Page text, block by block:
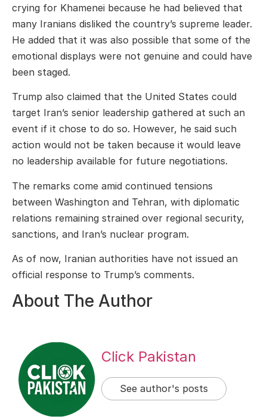
crying for Khamenei because he had believed that
many Iranians disliked the country’s supreme leader.
He added that it was also possible that some of the
emotional displays were not genuine and could have
been staged.
Trump also claimed that the United States could
target Iran’s senior leadership gathered at such an
event if it chose to do so. However, he said such
action would not be taken because it would leave
no leadership available for future negotiations.
The remarks come amid continued tensions
between Washington and Tehran, with diplomatic
relations remaining strained over regional security,
sanctions, and Iran’s nuclear program.
As of now, Iranian authorities have not issued an
official response to Trump’s comments.
About The Author
Click Pakistan
See author's posts